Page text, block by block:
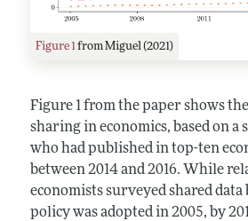
Figure 1from Miguel (2021)
Figure 1 from the paper shows
sharing in economics, based on a
who had published in top-ten
between 2014 and 2016. While
economists surveyed shared data
policy was adopted in 2005, by